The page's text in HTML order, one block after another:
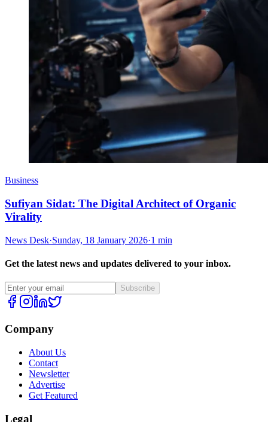
Business
Sufiyan Sidat: The Digital Architect of Organic
Virality
News Desk·Sunday, 18 January 2026·1 min
Get the latest news and updates delivered to your inbox.
Subscribe
Company
About Us
Contact
Newsletter
Advertise
Get Featured
Legal